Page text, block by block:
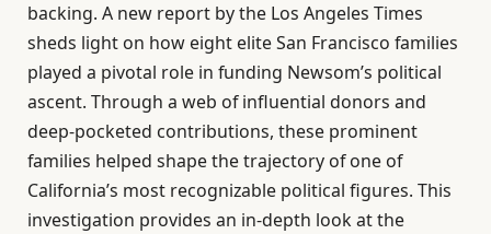
backing. A new report by the Los Angeles Times
sheds light on how eight elite San Francisco families
played a pivotal role in funding Newsom’s political
ascent. Through a web of influential donors and
deep-pocketed contributions, these prominent
families helped shape the trajectory of one of
California’s most recognizable political figures. This
investigation provides an in-depth look at the